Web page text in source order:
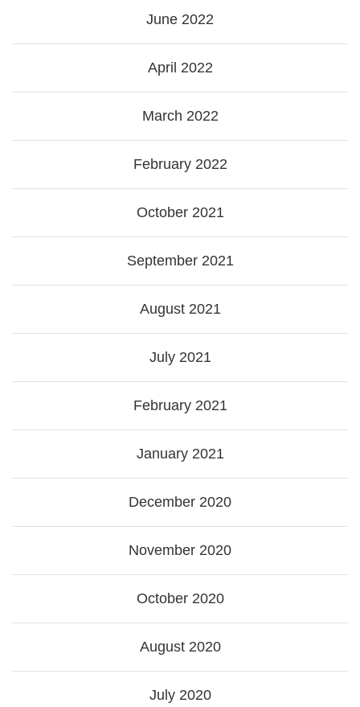
June 2022
April 2022
March 2022
February 2022
October 2021
September 2021
August 2021
July 2021
February 2021
January 2021
December 2020
November 2020
October 2020
August 2020
July 2020